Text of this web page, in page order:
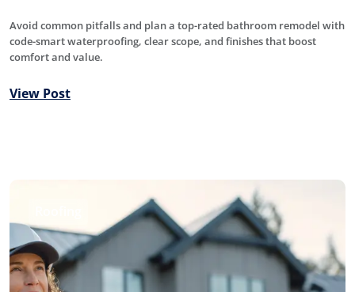
Avoid common pitfalls and plan a top-rated bathroom remodel with
code-smart waterproofing, clear scope, and finishes that boost
comfort and value.
View Post